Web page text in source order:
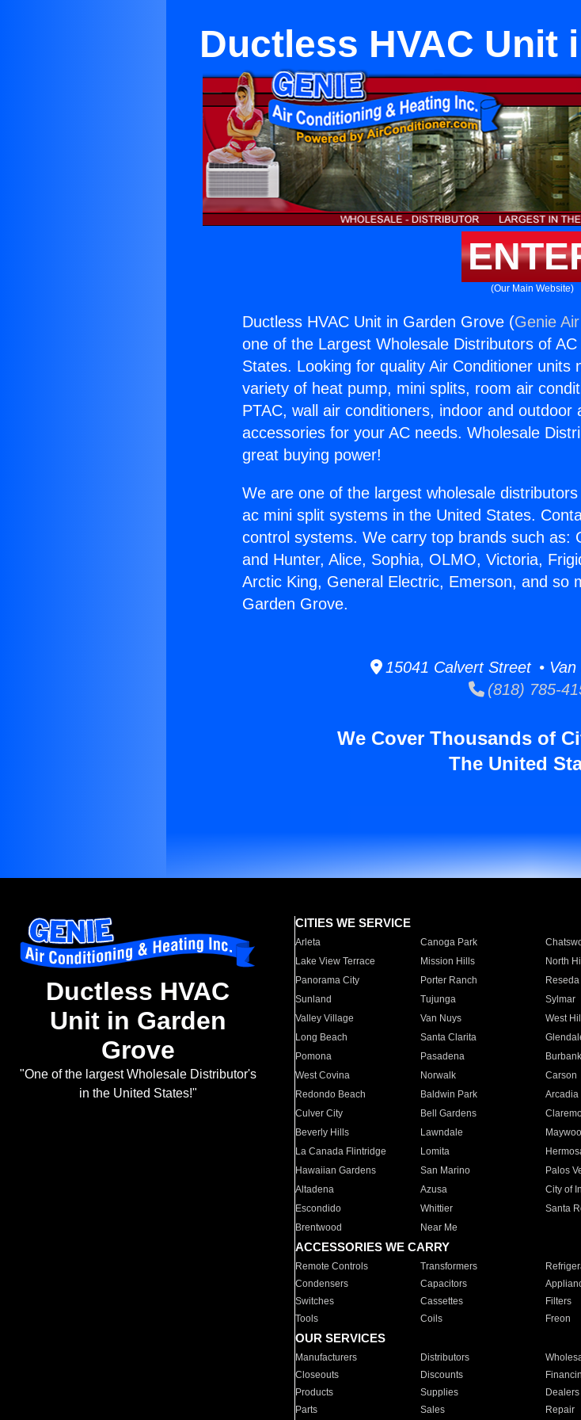
Ductless HVAC Unit
(Our Main Website)
Ductless HVAC Unit in Garden Grove (Genie
one of the Largest Wholesale Distributors of
States. Looking for quality Air Conditioner units
variety of heat pump, mini splits, room air
PTAC, wall air conditioners, indoor and
accessories for your AC needs. Wholesale
great buying power!
We are one of the largest wholesale
ac mini split systems in the United States.
control systems. We carry top brands such as:
and Hunter, Alice, Sophia, OLMO, Victoria,
Arctic King, General Electric, Emerson, and so
Garden Grove.
15041 Calvert Street • Van
(818) 785-
We Cover Thousands of
The United
Ductless HVAC
Unit in Garden
Grove
"One of the largest Wholesale Distributor's
in the United States!"
CITIES WE SERVICE
Arleta Canoga Park
Lake View Terrace
Mission Hills North
Panorama City
Porter Ranch Reseda
Sunland
Tujunga Sylmar
Valley Village
Van Nuys West
Long Beach
Santa Clarita
Pomona
Pasadena Burbank
West Covina
Norwalk Carson
Redondo Beach
Baldwin Park Arcadia
Culver City
Bell Gardens
Beverly Hills
Lawndale
La Canada Flintridge
Lomita
Hawaiian Gardens
San Marino Palos
Altadena
Azusa City of
Escondido
Whittier Santa
Brentwood
Near Me
ACCESSORIES WE CARRY
Remote Controls Transformers
Condensers
Capacitors
Switches
Cassettes Filters
Tools
Coils Freon
OUR SERVICES
Manufacturers Distributors
Closeouts
Discounts
Products
Supplies Dealers
Parts
Sales Repair